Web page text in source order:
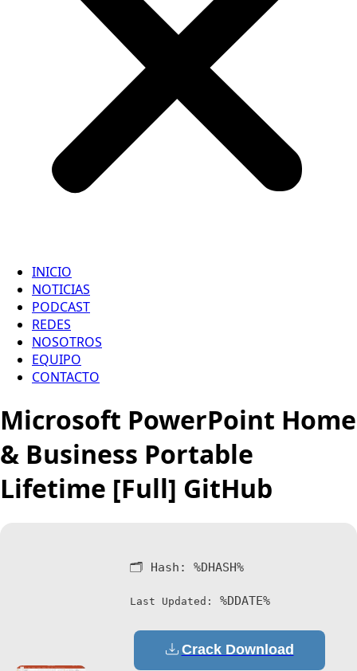
INICIO
NOTICIAS
PODCAST
REDES
NOSOTROS
EQUIPO
CONTACTO
Microsoft PowerPoint Home
& Business Portable
Lifetime [Full] GitHub
🗂 Hash: %DHASH%
Last Updated: %DDATE%
Crack Download